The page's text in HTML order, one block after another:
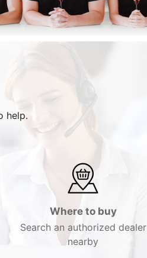
help.
Where to buy
Search an authorized dealer
nearby